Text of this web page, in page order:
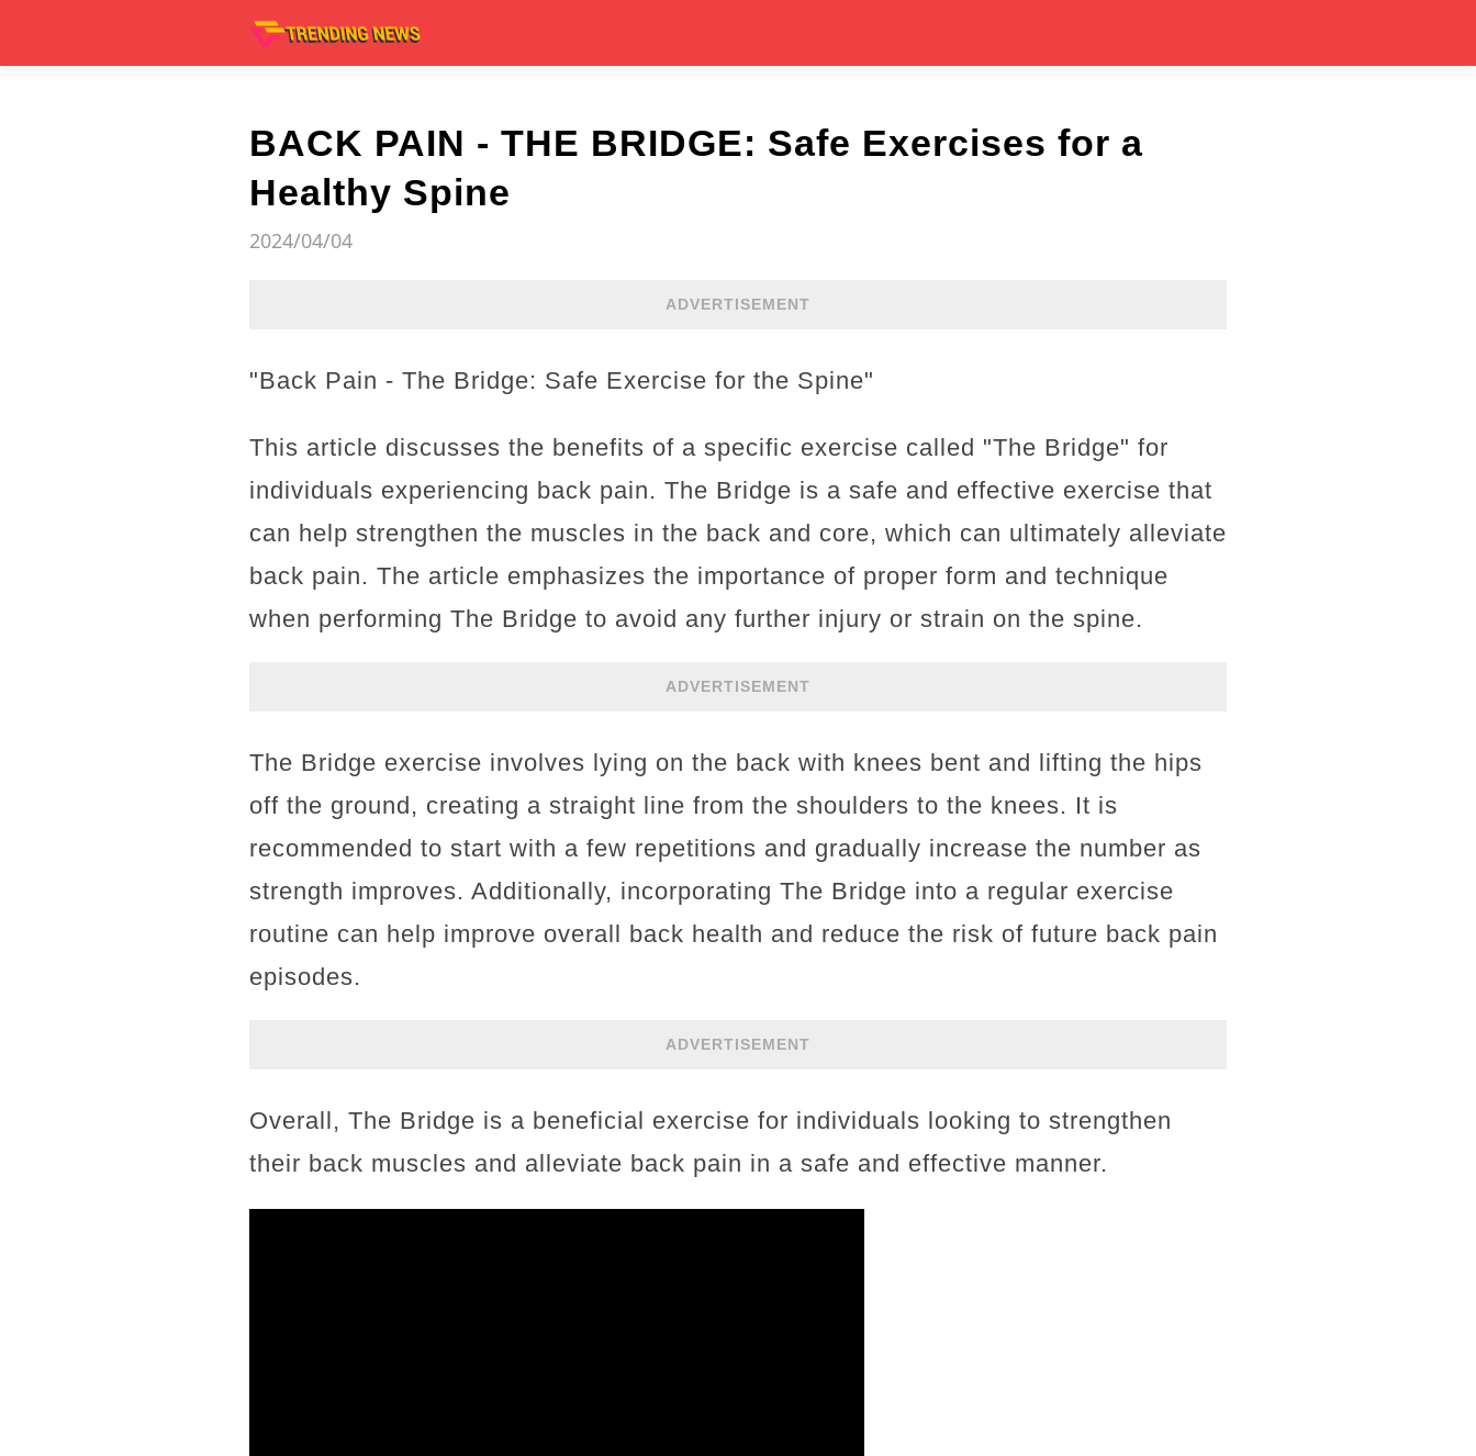
BACK PAIN - THE BRIDGE: Safe Exercises for a
Healthy Spine
2024/04/04
ADVERTISEMENT
"Back Pain - The Bridge: Safe Exercise for the Spine"
This article discusses the benefits of a specific exercise called "The Bridge" for
individuals experiencing back pain. The Bridge is a safe and effective exercise that
can help strengthen the muscles in the back and core, which can ultimately alleviate
back pain. The article emphasizes the importance of proper form and technique
when performing The Bridge to avoid any further injury or strain on the spine.
ADVERTISEMENT
The Bridge exercise involves lying on the back with knees bent and lifting the hips
off the ground, creating a straight line from the shoulders to the knees. It is
recommended to start with a few repetitions and gradually increase the number as
strength improves. Additionally, incorporating The Bridge into a regular exercise
routine can help improve overall back health and reduce the risk of future back pain
episodes.
ADVERTISEMENT
Overall, The Bridge is a beneficial exercise for individuals looking to strengthen
their back muscles and alleviate back pain in a safe and effective manner.